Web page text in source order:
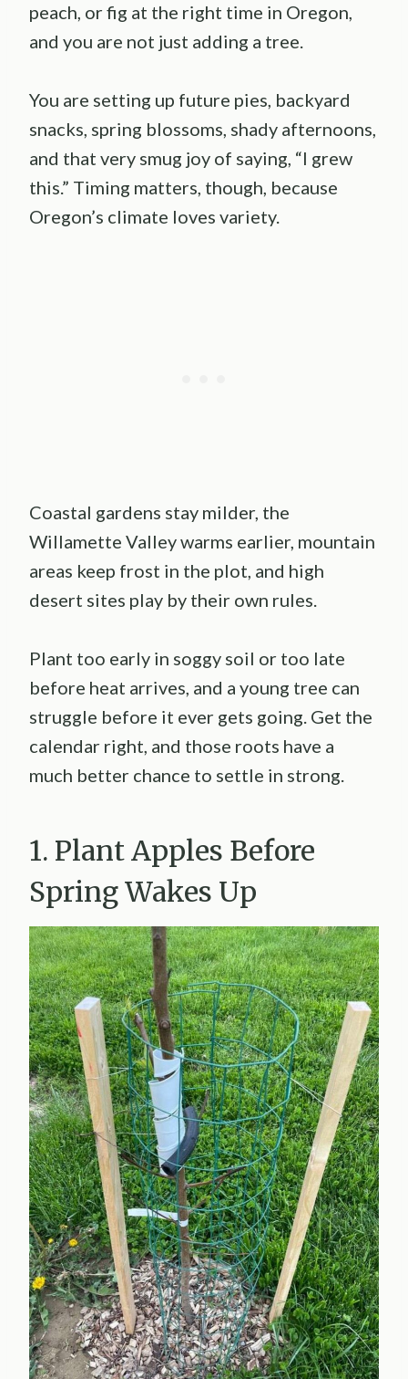
peach, or fig at the right time in Oregon,
and you are not just adding a tree.
You are setting up future pies, backyard
snacks, spring blossoms, shady afternoons,
and that very smug joy of saying, “I grew
this.” Timing matters, though, because
Oregon’s climate loves variety.
Coastal gardens stay milder, the
Willamette Valley warms earlier, mountain
areas keep frost in the plot, and high
desert sites play by their own rules.
Plant too early in soggy soil or too late
before heat arrives, and a young tree can
struggle before it ever gets going. Get the
calendar right, and those roots have a
much better chance to settle in strong.
1. Plant Apples Before
Spring Wakes Up